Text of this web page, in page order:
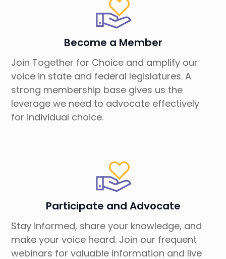
Become a Member
Join Together for Choice and amplify our
voice in state and federal legislatures. A
strong membership base gives us the
leverage we need to advocate effectively
for individual choice.
Participate and Advocate
Stay informed, share your knowledge, and
make your voice heard. Join our frequent
webinars for valuable information and live